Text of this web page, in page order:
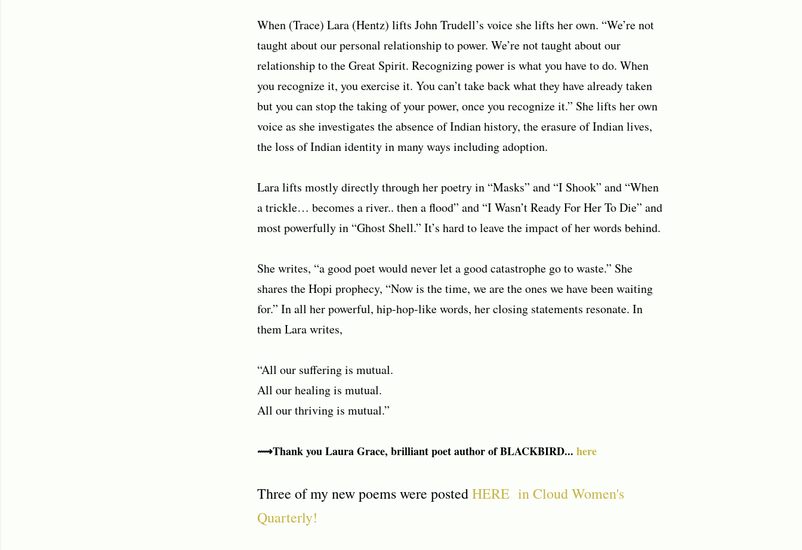
When (Trace) Lara (Hentz) lifts John Trudell’s voice she lifts her own. “We’re not
taught about our personal relationship to power. We’re not taught about our
relationship to the Great Spirit. Recognizing power is what you have to do. When
you recognize it, you exercise it. You can’t take back what they have already taken
but you can stop the taking of your power, once you recognize it.” She lifts her own
voice as she investigates the absence of Indian history, the erasure of Indian lives,
the loss of Indian identity in many ways including adoption.
Lara lifts mostly directly through her poetry in “Masks” and “I Shook” and “When
a trickle… becomes a river.. then a flood” and “I Wasn’t Ready For Her To Die” and
most powerfully in “Ghost Shell.” It’s hard to leave the impact of her words behind.
She writes, “a good poet would never let a good catastrophe go to waste.” She
shares the Hopi prophecy, “Now is the time, we are the ones we have been waiting
for.” In all her powerful, hip-hop-like words, her closing statements resonate. In
them Lara writes,
“All our suffering is mutual.
All our healing is mutual.
All our thriving is mutual.”
⟿Thank you Laura Grace, brilliant poet author of BLACKBIRD... here
Three of my new poems were postedHERE in Cloud Women's
Quarterly!